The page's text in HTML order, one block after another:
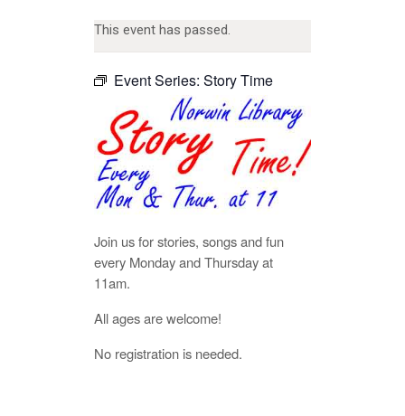
This event has passed.
Event Series: Story Time
Join us for stories, songs and fun
every Monday and Thursday at
11am.
All ages are welcome!
No registration is needed.